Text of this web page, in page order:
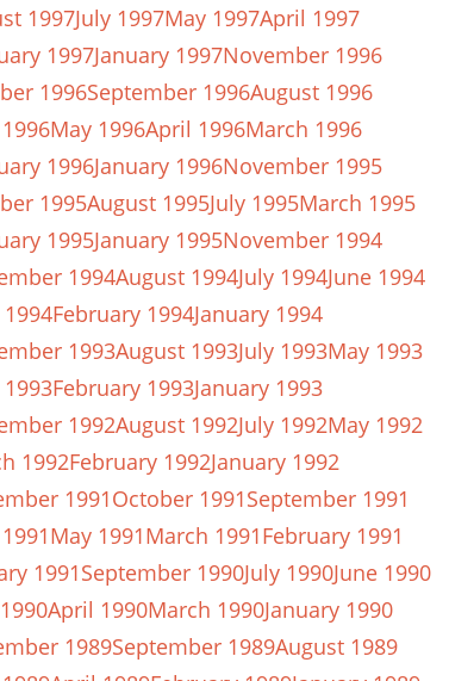
1997July 1997May 1997April 1997
1997January 1997November 1996
1996September 1996August 1996
May 1996April 1996March 1996
1996January 1996November 1995
1995August 1995July 1995March 1995
1995January 1995November 1994
1994August 1994July 1994June 1994
February 1994January 1994
1993August 1993July 1993May 1993
February 1993January 1993
1992August 1992July 1992May 1992
1992February 1992January 1992
1991October 1991September 1991
May 1991March 1991February 1991
1991September 1990July 1990June 1990
April 1990March 1990January 1990
1989September 1989August 1989